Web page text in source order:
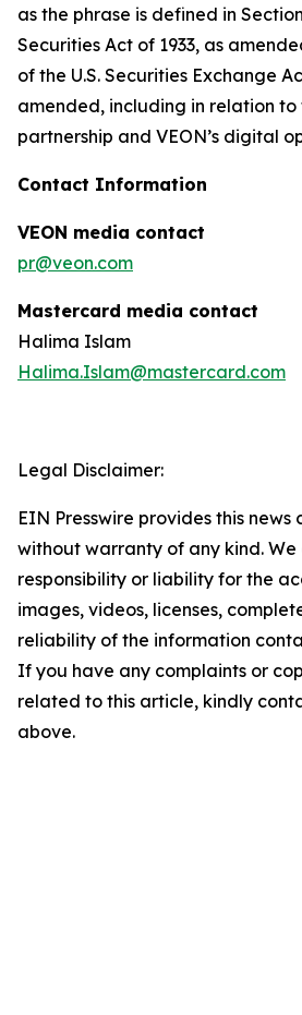
as the phrase is defined in
Securities Act of 1933, as
of the U.S. Securities Exchange
amended, including in relation
partnership and VEON’s digital
Contact Information
VEON media contact
pr@veon.com
Mastercard media contact
Halima Islam
Halima.Islam@mastercard.com
Legal Disclaimer:
EIN Presswire provides this news
without warranty of any kind.
responsibility or liability for the
images, videos, licenses,
reliability of the information
If you have any complaints or
related to this article, kindly
above.